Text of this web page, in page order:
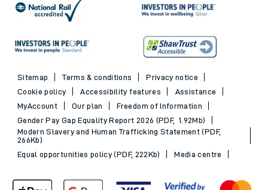
Sitemap Terms & conditions
Privacy notice
Cookie policy
Accessibility features
Assistance
MyAccount
Our plan
Freedom of Information
Gender Pay Gap Equality Report 2026 (PDF, 1.92Mb)
Modern Slavery and Human Trafficking Statement (PDF,
266Kb)
Equal opportunities policy (PDF, 222Kb)
Media centre